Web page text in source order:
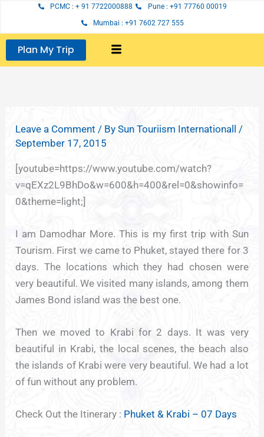
content
PCMC : + 91 7722000888
Pune : +91 77760 00019
Mumbai : +91 7602 727 555
Plan My Trip
Leave a Comment / BySun Touriism Internationall /
September 17, 2015
[youtube=https://www.youtube.com/watch?
v=qEXz2L9BhDo&w=600&h=400&rel=0&showinfo=
0&theme=light;]
I am Damodhar More. This is my first trip with Sun
Tourism. First we came to Phuket, stayed there for 3
days. The locations which they had chosen were
very beautiful. We visited many islands, among them
James Bond island was the best one.
Then we moved to Krabi for 2 days. It was very
beautiful in Krabi, the local scenes, the beach also
the islands of Krabi were very beautiful. We had a lot
of fun without any problem.
Check Out the Itinerary : Phuket & Krabi – 07 Days